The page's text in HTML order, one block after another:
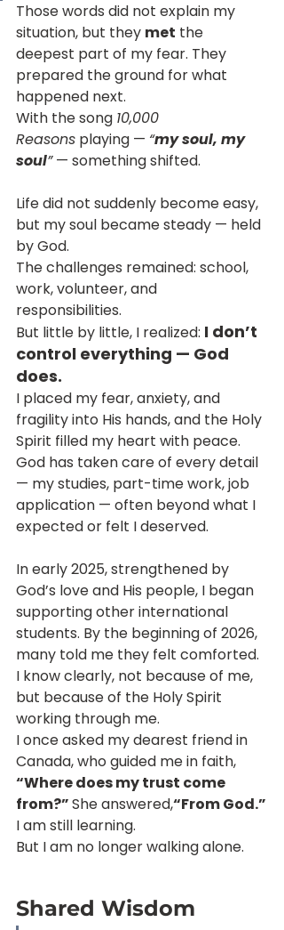
Those words did not explain my
situation, but they met the
deepest part of my fear. They
prepared the ground for what
happened next.
With the song 10,000
Reasons playing — “my soul, my
soul” — something shifted.
Life did not suddenly become easy,
but my soul became steady — held
by God.
The challenges remained: school,
work, volunteer, and
responsibilities.
But little by little, I realized: I don’t
control everything — God
does.
I placed my fear, anxiety, and
fragility into His hands, and the Holy
Spirit filled my heart with peace.
God has taken care of every detail
— my studies, part-time work, job
application — often beyond what I
expected or felt I deserved.
In early 2025, strengthened by
God’s love and His people, I began
supporting other international
students. By the beginning of 2026,
many told me they felt comforted.
I know clearly, not because of me,
but because of the Holy Spirit
working through me.
I once asked my dearest friend in
Canada, who guided me in faith,
“Where does my trust come
from?” She answered,“From God.”
I am still learning.
But I am no longer walking alone.
Shared Wisdom